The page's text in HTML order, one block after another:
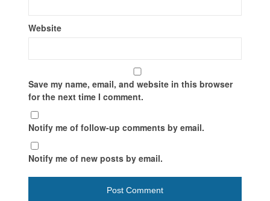
Website
Save my name, email, and website in this browser
for the next time I comment.
Notify me of follow-up comments by email.
Notify me of new posts by email.